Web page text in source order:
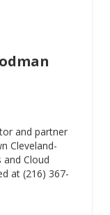
and partner
Cleveland-
and Cloud
at (216) 367-